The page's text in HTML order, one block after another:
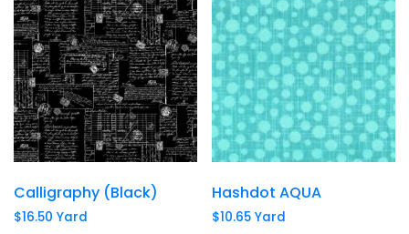
Calligraphy (Black)
$16.50 Yard
Hashdot AQUA
$10.65 Yard